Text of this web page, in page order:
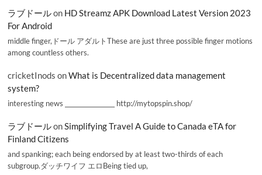
ラブドールon HD Streamz APK Download Latest Version 2023
For Android
middle finger,ドール アダルトThese are just three possible finger motions
among countless others.
cricketInods onWhat is Decentralized data management
system?
interesting news _________________ http://mytopspin.shop/
ラブドールonSimplifying Travel A Guide to Canada eTA for
Finland Citizens
and spanking; each being endorsed by at least two-thirds of each
subgroup.ダッチワイフ エロBeing tied up,